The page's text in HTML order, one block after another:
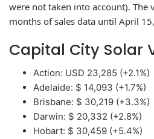
were not taken into account). The
months of sales data until April
Capital City Solar
Action: USD 23,285 (+2.1%)
Adelaide: $ 14,093 (+1.7%)
Brisbane: $ 30,219 (+3.3%)
Darwin: $ 20,332 (+2.8%)
Hobart: $ 30,459 (+5.4%)